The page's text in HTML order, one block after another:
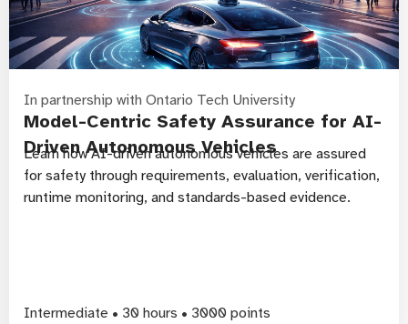
In partnership with Ontario Tech University
Model-Centric Safety Assurance for AI-
Driven Autonomous Vehicles
Learn how AI-driven autonomous vehicles are assured
for safety through requirements, evaluation, verification,
runtime monitoring, and standards-based evidence.
Intermediate • 30 hours • 3000 points